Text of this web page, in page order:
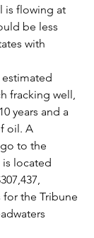
is flowing at
be less
with
fracking well,
years and a
oil. A
to the
located
for the Tribune